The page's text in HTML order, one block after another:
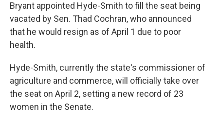
Bryant appointed Hyde-Smith to fill the seat being
vacated by Sen. Thad Cochran, who announced
that he would resign as of April 1 due to poor
health.
Hyde-Smith, currently the state's commissioner of
agriculture and commerce, will officially take over
the seat on April 2, setting a new record of 23
women in the Senate.